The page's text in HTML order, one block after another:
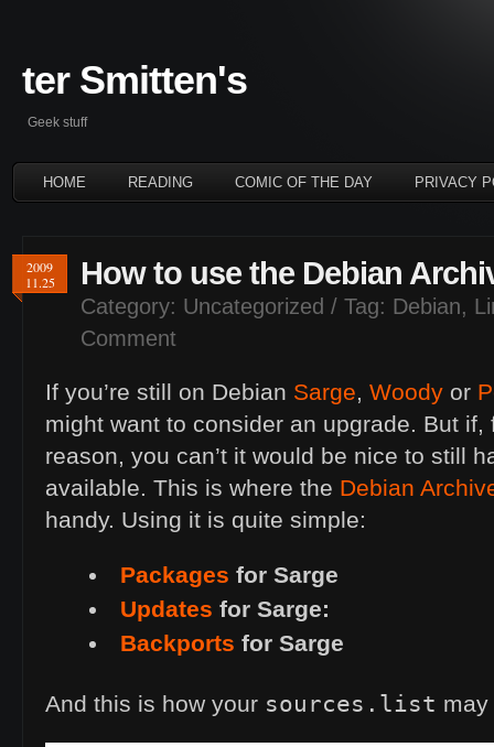
ter Smitten's
Geek stuff
HOME READING COMIC OF THE DAY PRIVACY
2009
11.25
How to use the Debian
Category: Uncategorized / Tag: Debian,
Comment
If you’re still on Debian Sarge, Woody or
might want to consider an upgrade. But if,
reason, you can’t it would be nice to still
available. This is where the Debian
handy. Using it is quite simple:
Packages for Sarge
Updates for Sarge:
Backports for Sarge
And this is how your sources.list